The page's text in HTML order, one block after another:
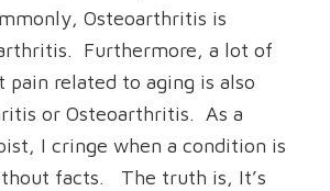
Osteoarthritis is
Furthermore, a lot of
pain related to aging is also
or Osteoarthritis. As a
I cringe when a condition is
facts. The truth is, It’s